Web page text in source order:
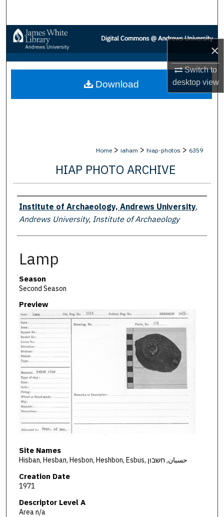
×
Switch to
desktopview
Browse Collections
My Account
About
Home > iaham > hiap-photos > 6359
HIAP PHOTO ARCHIVE
Creator
Institute of Archaeology, Andrews University,
Andrews University, Institute of Archaeology
Lamp
Season
Second Season
Preview
Site Names
Hisban, Hesban, Hesbon, Heshbon, Esbus, حسبان, חשבון
Creation Date
1971
Descriptor Level A
Area n/a
Download